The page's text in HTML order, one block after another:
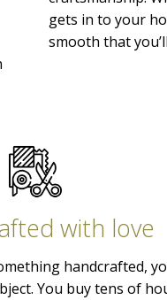
gets in to your
smooth that
with love
handcrafted,
You buy tens of